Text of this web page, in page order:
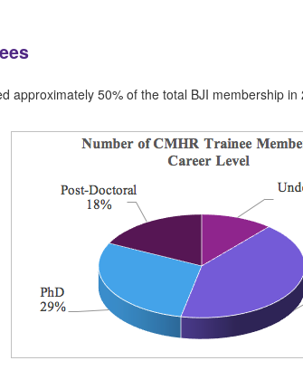
approximately 50% of the total BJI membership